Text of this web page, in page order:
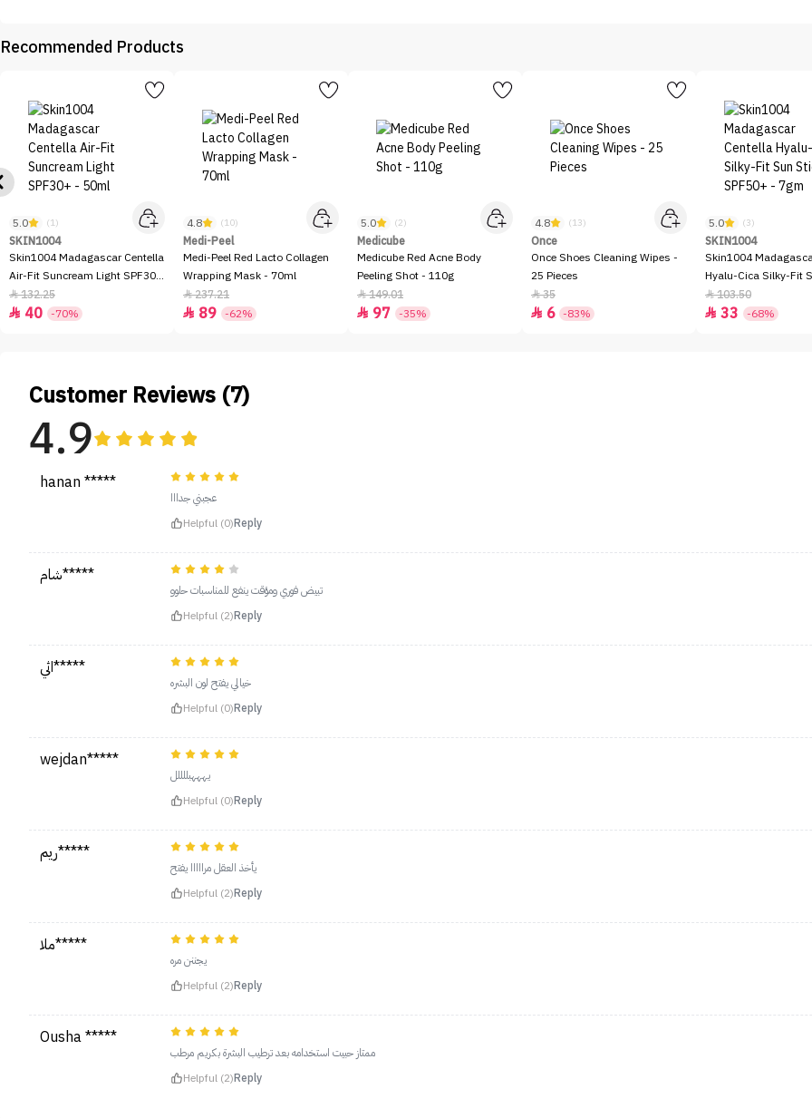
Recommended Products
5.0 (1)
SKIN1004
Skin1004 Madagascar Centella
Air-Fit Suncream Light SPF30+
- 50ml
132.25
 40 -70%
4.8 (10)
Medi-Peel
Medi-Peel Red Lacto Collagen
Wrapping Mask - 70ml
237.21
 89 -62%
5.0 (2)
Medicube
Medicube Red Acne Body
Peeling Shot - 110g
149.01
 97 -35%
4.8 (13)
Once
Once Shoes Cleaning Wipes -
25 Pieces
35
 6 -83%
5.0 (3)
SKIN1004
Skin1004
Hyalu-Cica Silky-Fit
SPF50+ - 7gm
103.50
 33 -68%
Customer Reviews (7)
4.9
hanan *****
عجبني جدااا
Helpful (0)Reply
شام*****
تبيض فوري ومؤقت ينفع للمناسبات حلوو
Helpful (2)Reply
اثي*****
خيالي يفتح لون البشره
Helpful (0)Reply
wejdan*****
يهههبللللل
Helpful (0)Reply
ريم*****
يأخذ العقل مرااااا يفتح
Helpful (2)Reply
ملا*****
يجننن مره
Helpful (2)Reply
Ousha *****
ممتاز حبيت استخدامه بعد ترطيب البشرة بكريم مرطب
Helpful (2)Reply